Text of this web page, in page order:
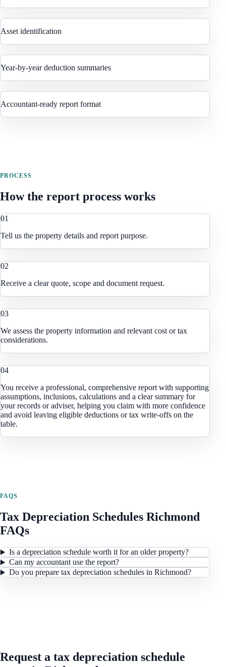
Asset identification
Year-by-year deduction summaries
Accountant-ready report format
PROCESS
How the report process works
01
Tell us the property details and report purpose.
02
Receive a clear quote, scope and document request.
03
We assess the property information and relevant cost or tax
considerations.
04
You receive a professional, comprehensive report with supporting
assumptions, inclusions, calculations and a clear summary for
your records or adviser, helping you claim with more confidence
and avoid leaving eligible deductions or tax write-offs on the
table.
FAQS
Tax Depreciation Schedules Richmond
FAQs
Is a depreciation schedule worth it for an older property?
Can my accountant use the report?
Do you prepare tax depreciation schedules in Richmond?
Request a tax depreciation schedule